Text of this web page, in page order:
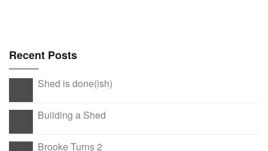
Recent Posts
Shed is done(ish)
Building a Shed
Brooke Turns 2